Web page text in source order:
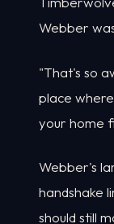
Webber
"That's so
place
your home
Webber's
handshake
should still